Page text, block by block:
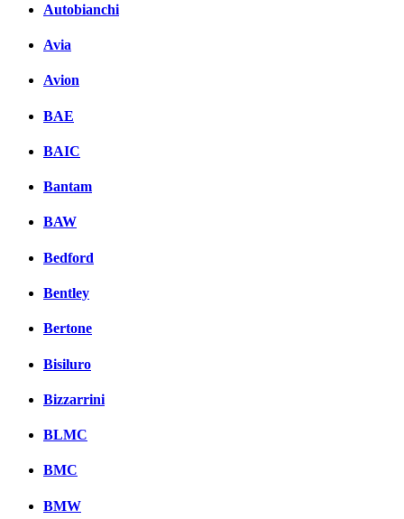
Autobianchi
Avia
Avion
BAE
BAIC
Bantam
BAW
Bedford
Bentley
Bertone
Bisiluro
Bizzarrini
BLMC
BMC
BMW